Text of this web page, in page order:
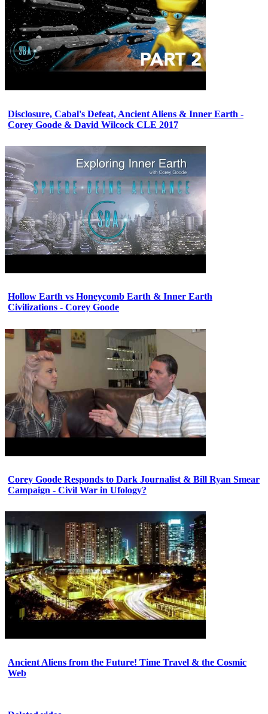
Disclosure, Cabal's Defeat, Ancient Aliens & Inner Earth -
Corey Goode & David Wilcock CLE 2017
Hollow Earth vs Honeycomb Earth & Inner Earth
Civilizations - Corey Goode
Corey Goode Responds to Dark Journalist & Bill Ryan Smear
Campaign - Civil War in Ufology?
Ancient Aliens from the Future! Time Travel & the Cosmic
Web